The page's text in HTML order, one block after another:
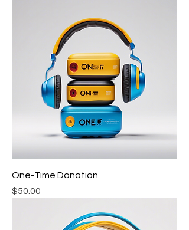
One-Time Donation
Price
$50.00